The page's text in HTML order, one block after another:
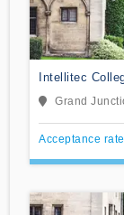
Intellitec
Junction
Grand
Acceptance rate